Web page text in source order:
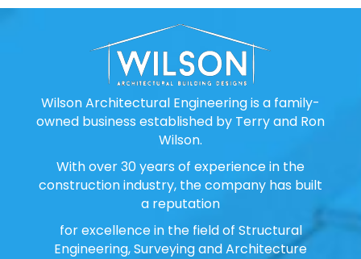
Wilson Architectural Engineering is a family-
owned business established by Terry and Ron
Wilson.
With over 30 years of experience in the
construction industry, the company has built
a reputation
for excellence in the field of Structural
Engineering, Surveying and Architecture